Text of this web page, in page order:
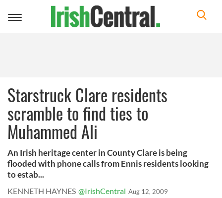
Toggle
Starstruck Clare residents
scramble to find ties to
Muhammed Ali
An Irish heritage center in County Clare is being
flooded with phone calls from Ennis residents looking
to estab...
KENNETH HAYNES @IrishCentral Aug 12, 2009